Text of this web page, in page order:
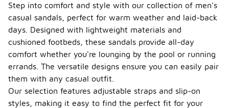
Step into comfort and style with our collection of men's
casual sandals, perfect for warm weather and laid-back
days. Designed with lightweight materials and
cushioned footbeds, these sandals provide all-day
comfort whether you're lounging by the pool or running
errands. The versatile designs ensure you can easily pair
them with any casual outfit.
Our selection features adjustable straps and slip-on
styles, making it easy to find the perfect fit for your